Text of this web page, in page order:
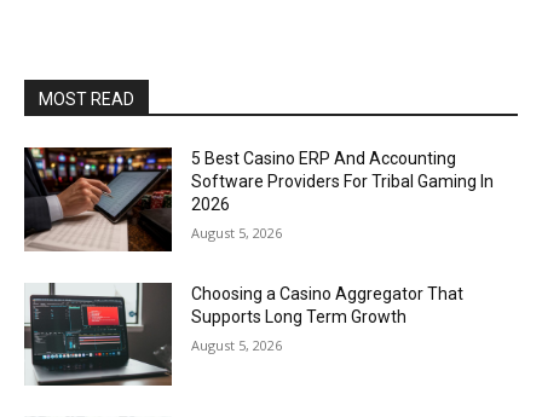
MOST READ
5 Best Casino ERP And Accounting
Software Providers For Tribal Gaming In
2026
August 5, 2026
Choosing a Casino Aggregator That
Supports Long Term Growth
August 5, 2026